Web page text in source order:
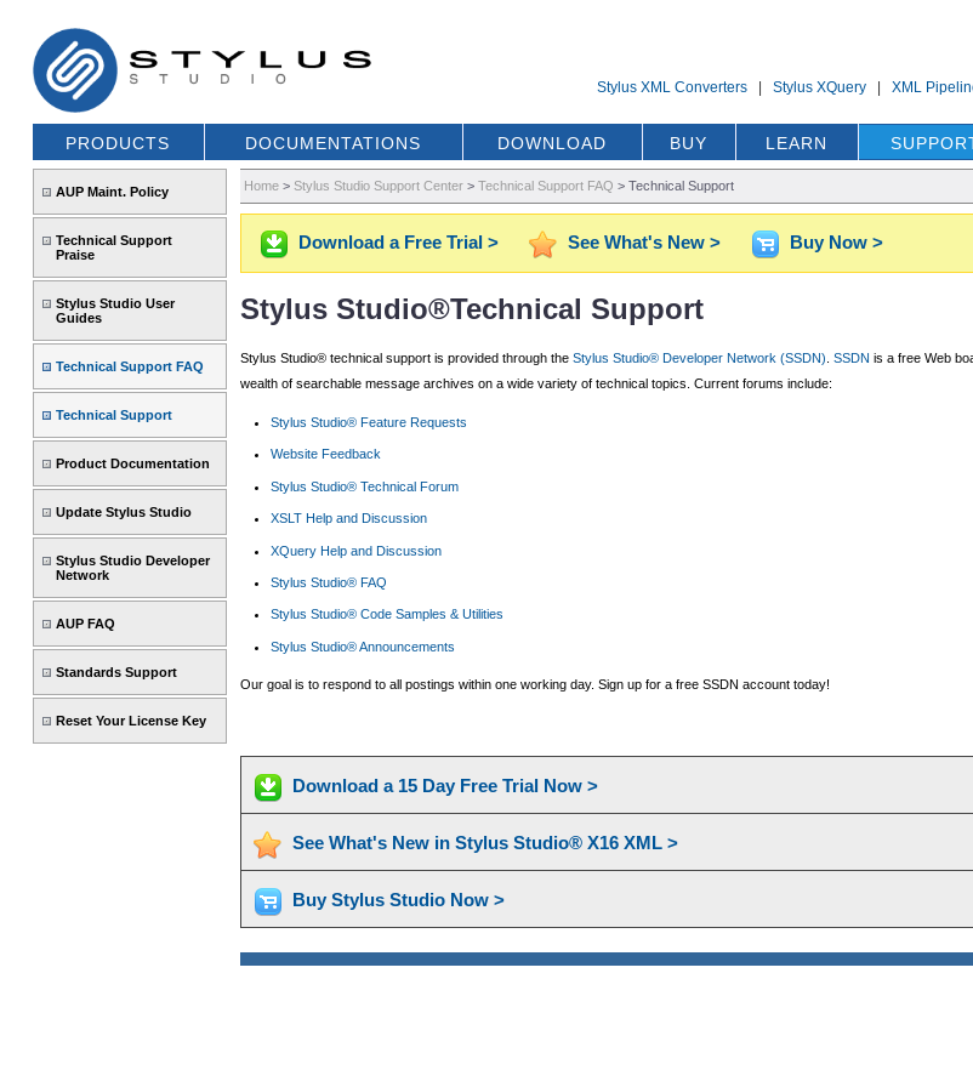
Stylus XML Converters |Stylus XQuery |XML
PRODUCTS DOCUMENTATIONS DOWNLOAD BUY LEARN
AUP Maint. Policy
Technical Support
Praise
Stylus Studio User
Guides
Technical Support FAQ
Technical Support
Product Documentation
Update Stylus Studio
Stylus Studio Developer
Network
AUP FAQ
Standards Support
Reset Your License Key
Home> Stylus Studio Support Center> Technical Support FAQ > Technical Support
Download a Free Trial > See What's New > Buy Now >
Stylus Studio®Technical Support
Stylus Studio® technical support is provided through the Stylus Studio® Developer Network (SSDN) SSDN is a free Web
wealth of searchable message archives on a wide variety of technical topics. Current forums include:
Stylus Studio® Feature Requests
Website Feedback
Stylus Studio® Technical Forum
XSLT Help and Discussion
XQuery Help and Discussion
Stylus Studio® FAQ
Stylus Studio® Code Samples & Utilities
Stylus Studio® Announcements
Our goal is to respond to all postings within one working day. Sign up for a free SSDN account today!
Download a 15 Day Free Trial Now >
See What's New in Stylus Studio® X16 XML >
Buy Stylus Studio Now >